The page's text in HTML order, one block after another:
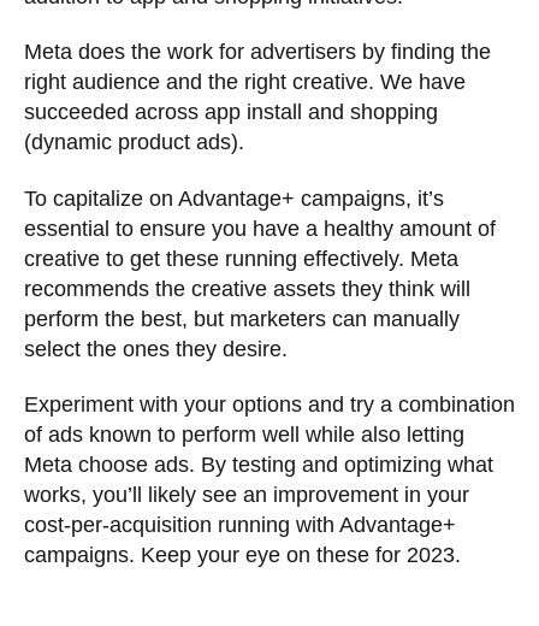
Meta does the work for advertisers by finding the
right audience and the right creative. We have
succeeded across app install and shopping
(dynamic product ads).
To capitalize on Advantage+ campaigns, it’s
essential to ensure you have a healthy amount of
creative to get these running effectively. Meta
recommends the creative assets they think will
perform the best, but marketers can manually
select the ones they desire.
Experiment with your options and try a combination
of ads known to perform well while also letting
Meta choose ads. By testing and optimizing what
works, you’ll likely see an improvement in your
cost-per-acquisition running with Advantage+
campaigns. Keep your eye on these for 2023.